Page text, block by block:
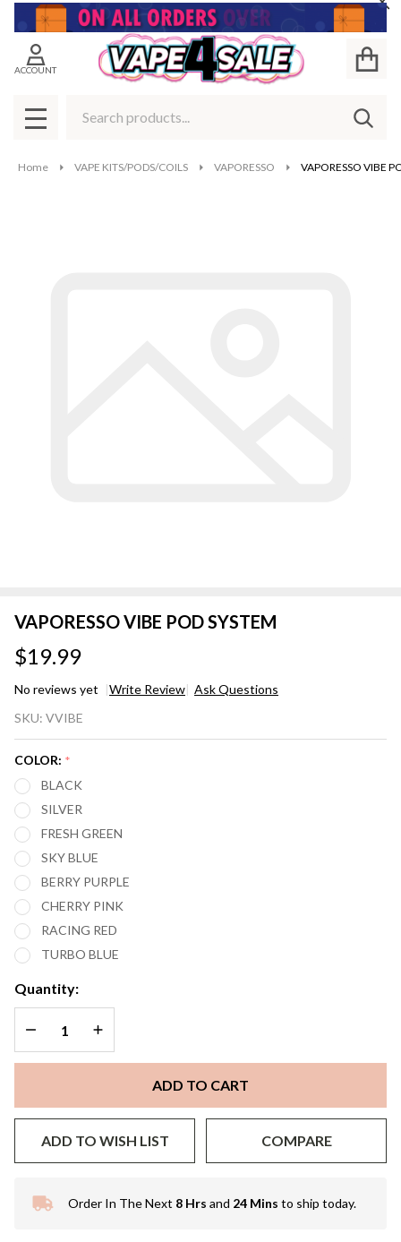
ACCOUNT
MENU
Home VAPE KITS/PODS/COILS VAPORESSO VAPORESSO VIBE
VAPORESSO VIBE POD SYSTEM
$19.99
No reviews yet Write Review Ask Questions
VIBE POD
SYSTEM
SKU: VVIBE
COLOR: *
BLACK
SILVER
FRESH GREEN
SKY BLUE
BERRY PURPLE
CHERRY PINK
RACING RED
TURBO BLUE
Quantity:
DECREASE QUANTITY OF UNDEFINED
INCREASE QUANTITY OF UNDEFINED
ADD TO CART
ADD TO WISH LIST COMPARE
In
Order In The Next 8 Hrs and 24 Mins to ship today.